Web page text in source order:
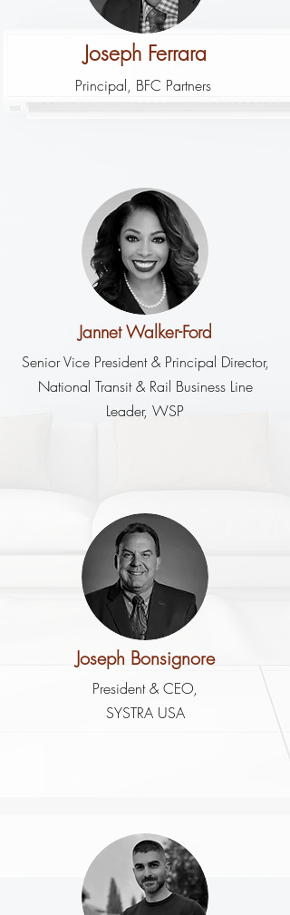
Joseph Ferrara
Principal, BFC Partners
Jannet Walker-Ford
Senior Vice President & Principal Director,
National Transit & Rail Business Line
Leader, WSP
Joseph Bonsignore
President & CEO,
SYSTRA USA